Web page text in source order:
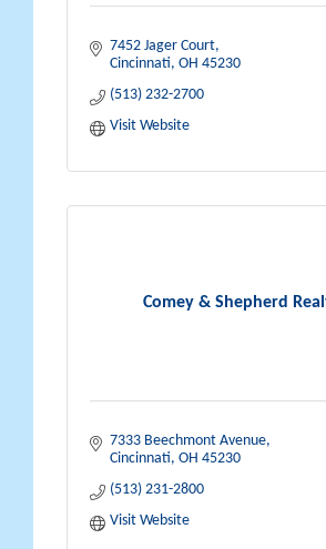
7452 Jager Court
Cincinnati OH 45230
(513) 232-2700
Visit Website
Comey & Shepherd
7333 Beechmont Avenue
Cincinnati OH 45230
(513) 231-2800
Visit Website